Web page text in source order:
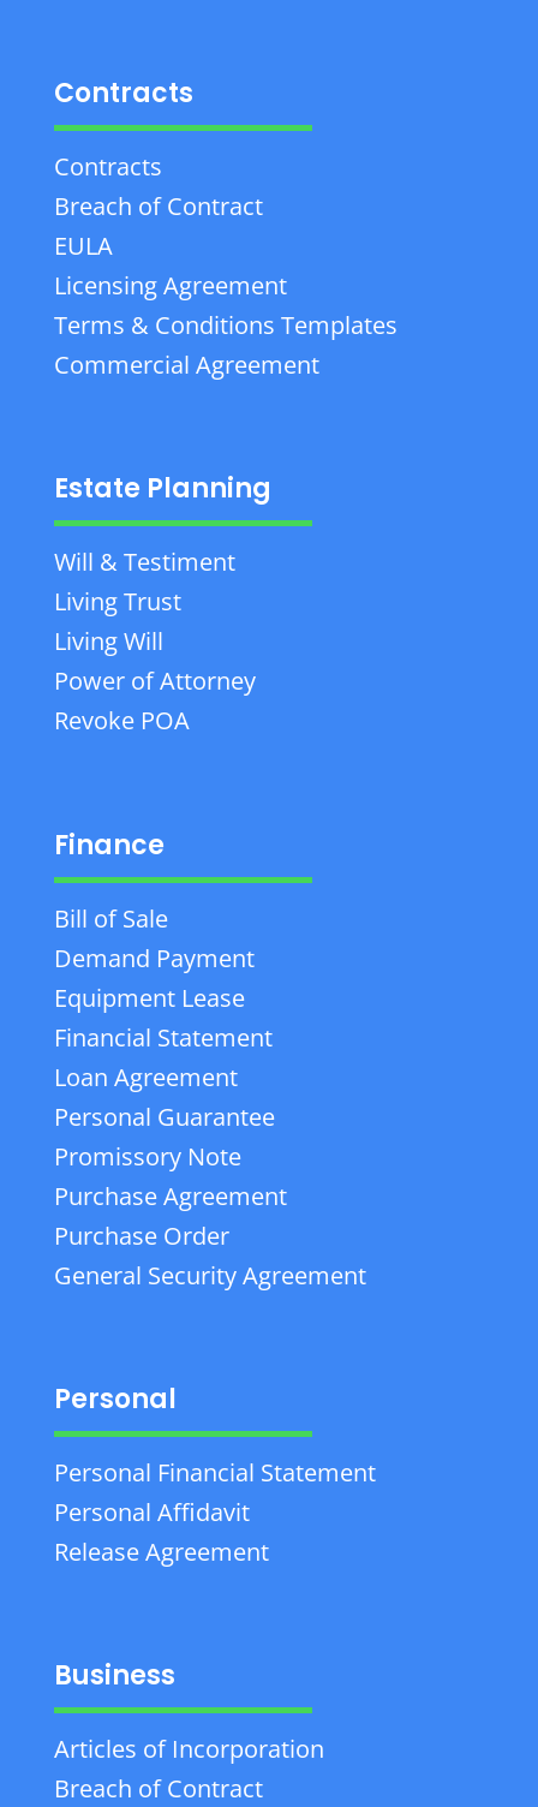
Contracts
Contracts
Breach of Contract
EULA
Licensing Agreement
Terms & Conditions Templates
Commercial Agreement
Estate Planning
Will & Testiment
Living Trust
Living Will
Power of Attorney
Revoke POA
Finance
Bill of Sale
Demand Payment
Equipment Lease
Financial Statement
Loan Agreement
Personal Guarantee
Promissory Note
Purchase Agreement
Purchase Order
General Security Agreement
Personal
Personal Financial Statement
Personal Affidavit
Release Agreement
Business
Articles of Incorporation
Breach of Contract